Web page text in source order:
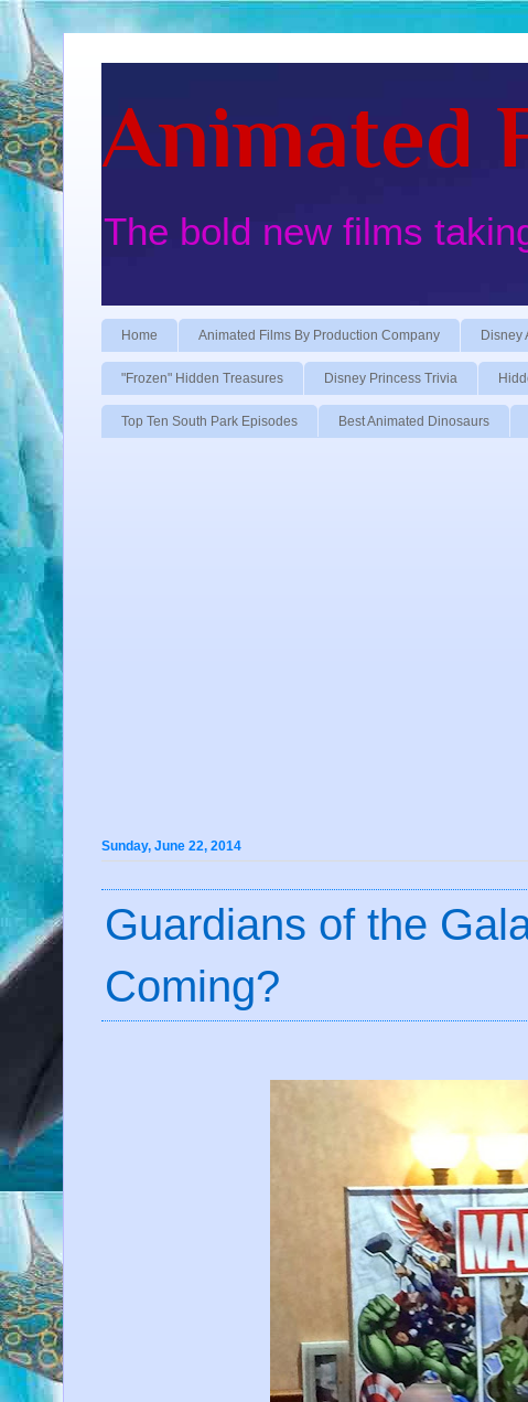
Animated
The bold new films
Home Animated Films By Production Company Disney
"Frozen" Hidden Treasures Disney Princess Trivia
Top Ten South Park Episodes Best Animated Dinosaurs
Sunday, June 22, 2014
Guardians of the
Coming?